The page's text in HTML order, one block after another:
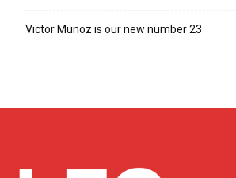
Victor Munoz is our new number 23